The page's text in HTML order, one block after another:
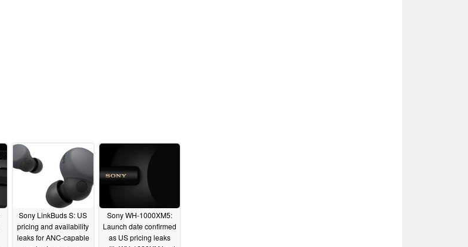
Sony LinkBuds S: US
pricing and availability
leaks for ANC-capable
Sony WH-1000XM5:
Launch date confirmed
as US pricing leaks